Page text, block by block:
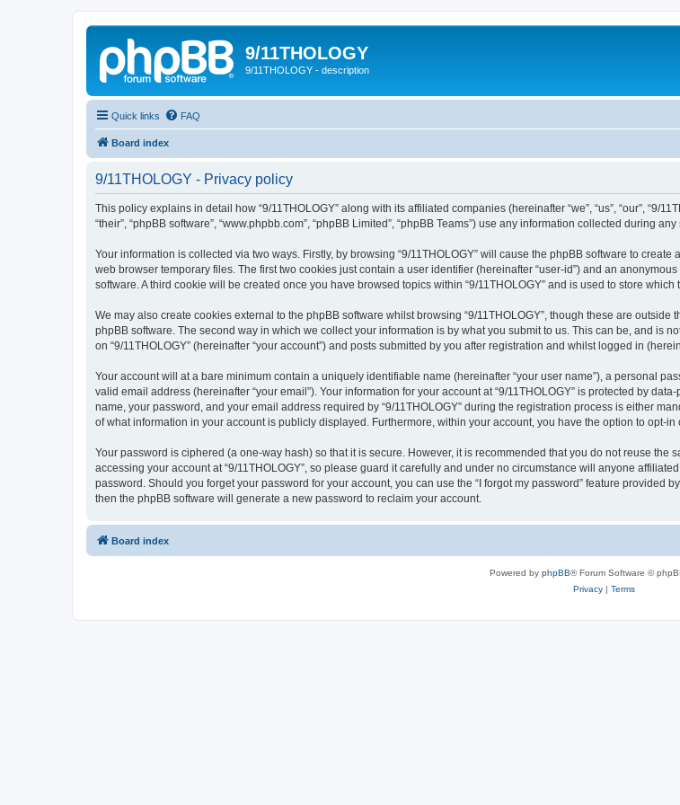
9/11THOLOGY
9/11THOLOGY - description
Quick links FAQ
Board index
9/11THOLOGY - Privacy policy
This policy explains in detail how “9/11THOLOGY” along with its affiliated companies (hereinafter “we”, “us”, “our”, “9/
“their”, “phpBB software”, “www.phpbb.com”, “phpBB Limited”, “phpBB Teams”) use any information collected during
Your information is collected via two ways. Firstly, by browsing “9/11THOLOGY” will cause the phpBB software to
web browser temporary files. The first two cookies just contain a user identifier (hereinafter “user-id”) and an
software. A third cookie will be created once you have browsed topics within “9/11THOLOGY” and is used to store
We may also create cookies external to the phpBB software whilst browsing “9/11THOLOGY”, though these are
phpBB software. The second way in which we collect your information is by what you submit to us. This can be, and is
on “9/11THOLOGY” (hereinafter “your account”) and posts submitted by you after registration and whilst logged in
Your account will at a bare minimum contain a uniquely identifiable name (hereinafter “your user name”), a personal
valid email address (hereinafter “your email”). Your information for your account at “9/11THOLOGY” is protected by
name, your password, and your email address required by “9/11THOLOGY” during the registration process is either
of what information in your account is publicly displayed. Furthermore, within your account, you have the option to opt-
Your password is ciphered (a one-way hash) so that it is secure. However, it is recommended that you do not reuse
accessing your account at “9/11THOLOGY”, so please guard it carefully and under no circumstance will anyone
password. Should you forget your password for your account, you can use the “I forgot my password” feature provided
then the phpBB software will generate a new password to reclaim your account.
Board index
Powered by phpBB® Forum Software ©
Privacy| Terms